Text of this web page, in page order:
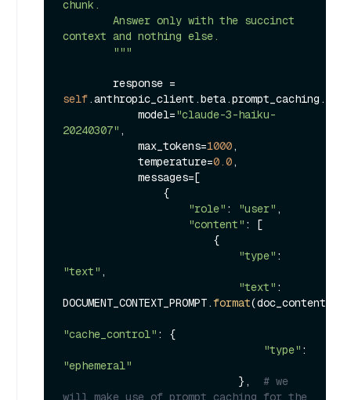
chunk.
context and nothing else.
        """
self
            model=
"claude-3-haiku-
20240307" ,
            max_tokens=
1000,
            temperature=
0.0,
"role" : "user" ,
"content" : [
"type"
"text" ,
"text" :
DOCUMENT_CONTEXT_PROMPT.format
"cache_control" : {
"type"
"ephemeral"
                            },
# we
will make use of prompt caching for the